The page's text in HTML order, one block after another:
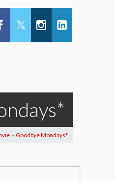
> Goodbye Mondays*